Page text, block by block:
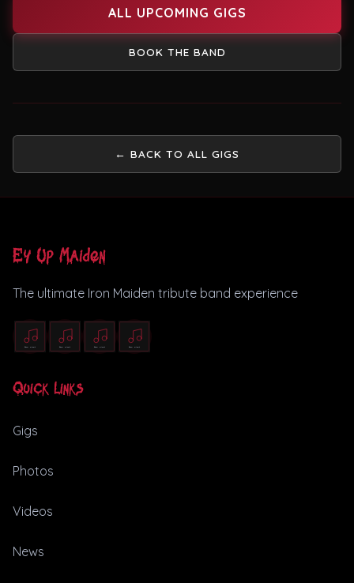
ALL UPCOMING GIGS
BOOK THE BAND
← BACK TO ALL GIGS
Ey Up Maiden
The ultimate Iron Maiden tribute band experience
Quick Links
Gigs
Photos
Videos
News